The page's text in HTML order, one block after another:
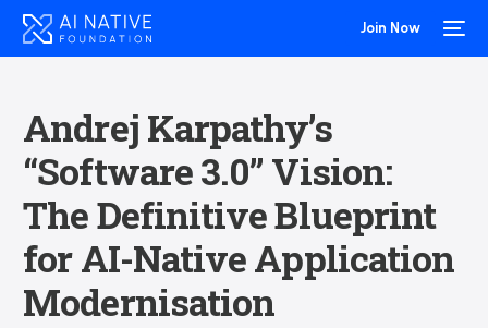
Join Now
Andrej Karpathy’s
“Software 3.0” Vision:
The Definitive Blueprint
for AI-Native Application
Modernisation